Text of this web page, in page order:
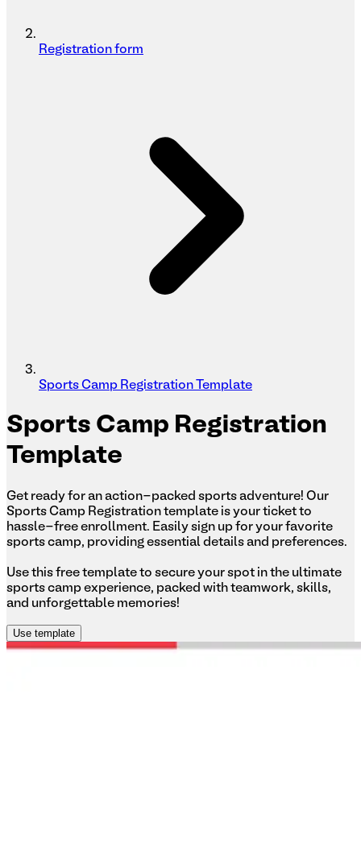
Registration form
Sports Camp Registration Template
Sports Camp Registration
Template
Get ready for an action-packed sports adventure! Our
Sports Camp Registration template is your ticket to
hassle-free enrollment. Easily sign up for your favorite
sports camp, providing essential details and preferences.
Use this free template to secure your spot in the ultimate
sports camp experience, packed with teamwork, skills,
and unforgettable memories!
Use template